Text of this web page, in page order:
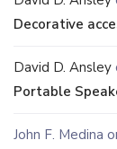
Decorative
David D. Ansley
Portable
John F. Medina